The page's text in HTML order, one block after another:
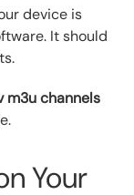
device is
It should
m3u channels
Your